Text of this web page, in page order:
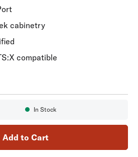
cabinetry
compatible
Availability:
In Stock
Add to Cart